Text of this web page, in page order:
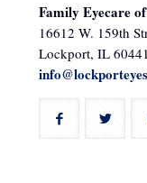
Family Eyecare
16612 W. 159th
Lockport, IL 60441